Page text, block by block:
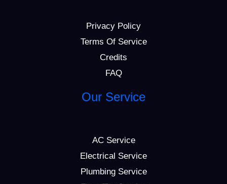
Privacy Policy
Terms Of Service
Credits
FAQ
Our Service
AC Service
Electrical Service
Plumbing Service